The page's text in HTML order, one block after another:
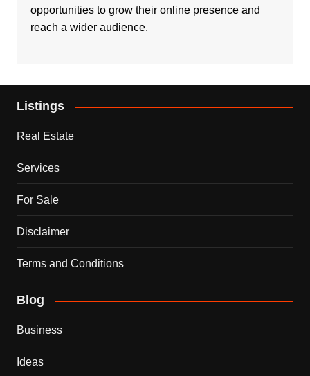
opportunities to grow their online presence and
reach a wider audience.
Listings
Real Estate
Services
For Sale
Disclaimer
Terms and Conditions
Blog
Business
Ideas